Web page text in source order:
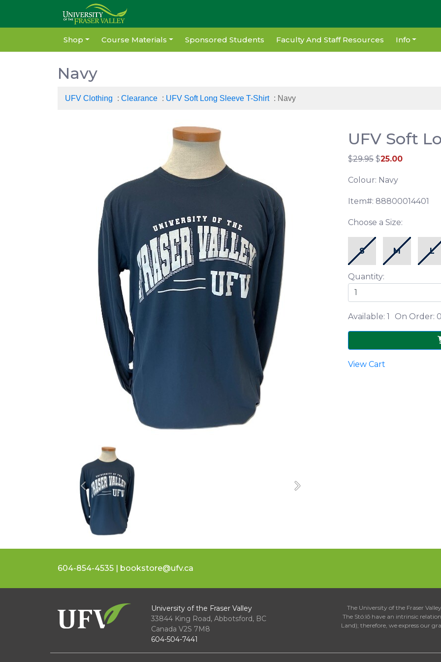
Shop Course Materials Sponsored Students Faculty And Staff Resources Info
Navy
UFV Clothing : Clearance : UFV Soft Long Sleeve T-Shirt : Navy
Previous Next
UFV Soft
$29.95 $25.00
Colour: Navy
Item#: 88800014401
Choose a Size:
S M L
Quantity:
Available: 1 On Order: 0
View Cart
604-854-4535 | bookstore@ufv.ca
University of the Fraser Valley
33844 King Road, Abbotsford, BC
Canada V2S 7M8
604-504-7441
The University of the Fraser
The Stó:lō have an intrinsic
Land); therefore, we express our